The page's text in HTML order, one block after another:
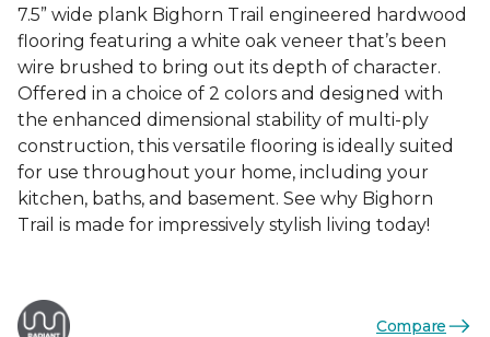
7.5” wide plank Bighorn Trail engineered hardwood
flooring featuring a white oak veneer that’s been
wire brushed to bring out its depth of character.
Offered in a choice of 2 colors and designed with
the enhanced dimensional stability of multi-ply
construction, this versatile flooring is ideally suited
for use throughout your home, including your
kitchen, baths, and basement. See why Bighorn
Trail is made for impressively stylish living today!
Compare